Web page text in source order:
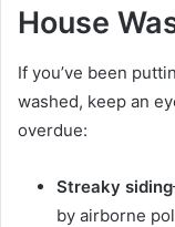
House
If you’ve been
washed, keep an
overdue:
Streaky siding
by airborne